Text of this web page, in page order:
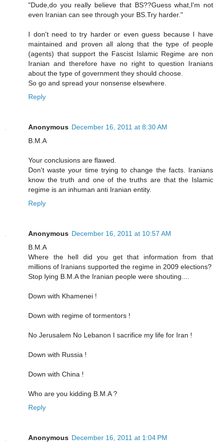
"Dude,do you really believe that BS??Guess what,I'm not
even Iranian can see through your BS.Try harder."
I don't need to try harder or even guess because I have
maintained and proven all along that the type of people
(agents) that support the Fascist Islamic Regime are non
Iranian and therefore have no right to question Iranians
about the type of government they should choose.
So go and spread your nonsense elsewhere.
Reply
Anonymous December 16, 2011 at 8:30 AM
B.M.A
Your conclusions are flawed.
Don't waste your time trying to change the facts. Iranians
know the truth and one of the truths are that the Islamic
regime is an inhuman anti Iranian entity.
Reply
Anonymous December 16, 2011 at 10:57 AM
B.M.A
Where the hell did you get that information from that
millions of Iranians supported the regime in 2009 elections?
Stop lying B.M.A the Iranian people were shouting....
Down with Khamenei !
Down with regime of tormentors !
No Jerusalem No Lebanon I sacrifice my life for Iran !
Down with Russia !
Down with China !
Who are you kidding B.M.A ?
Reply
Anonymous December 16, 2011 at 1:04 PM